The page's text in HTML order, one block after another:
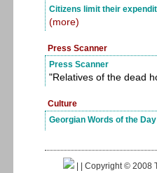
Citizens limit their
(more)
Press Scanner
Press Scanner
"Relatives of the dead
Culture
Georgian Words of the Day
| | Copyright © 2008